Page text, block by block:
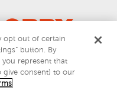
Information
opt out of certain
button. By
represent that
give consent) to our